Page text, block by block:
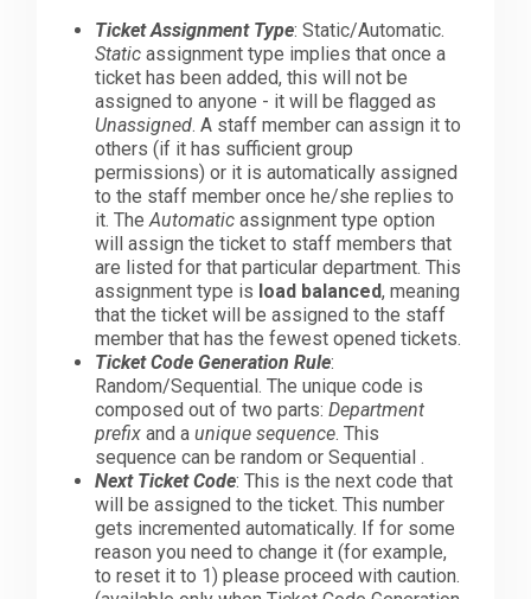
Ticket Assignment Type: Static/Automatic.
Static assignment type implies that once a
ticket has been added, this will not be
assigned to anyone - it will be flagged as
Unassigned. A staff member can assign it to
others (if it has sufficient group
permissions) or it is automatically assigned
to the staff member once he/she replies to
it. TheAutomatic assignment type option
will assign the ticket to staff members that
are listed for that particular department. This
assignment type is load balanced, meaning
that the ticket will be assigned to the staff
member that has the fewest opened tickets.
Ticket Code Generation Rule:
Random/Sequential. The unique code is
composed out of two parts:Department
prefix and aunique sequence. This
sequence can be random or Sequential .
Next Ticket Code: This is the next code that
will be assigned to the ticket. This number
gets incremented automatically. If for some
reason you need to change it (for example,
to reset it to 1) please proceed with caution.